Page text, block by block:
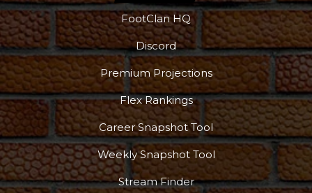
More
FootClan HQ
Discord
Premium Projections
Flex Rankings
Career Snapshot Tool
Weekly Snapshot Tool
Stream Finder